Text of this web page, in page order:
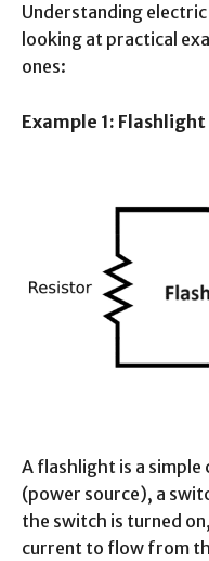
Understanding
looking at practical
ones:
Example 1: Flashlight
A flashlight is a
(power source), a
the switch is turned
current to flow from